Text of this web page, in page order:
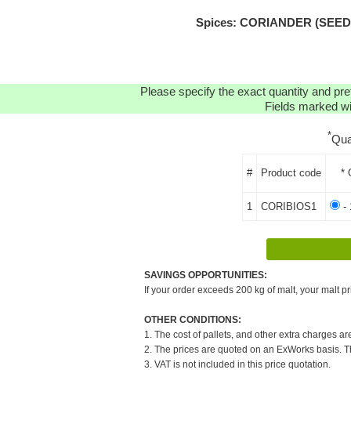
Spices: CORIANDER
Please specify the exact quantity and
Fields marked
*
# Product code *
1 CORIBIOS1 -
SAVINGS OPPORTUNITIES:
If your order exceeds 200 kg of malt, your malt
OTHER CONDITIONS:
1. The cost of pallets, and other extra charges
2. The prices are quoted on an ExWorks basis.
3. VAT is not included in this price quotation.